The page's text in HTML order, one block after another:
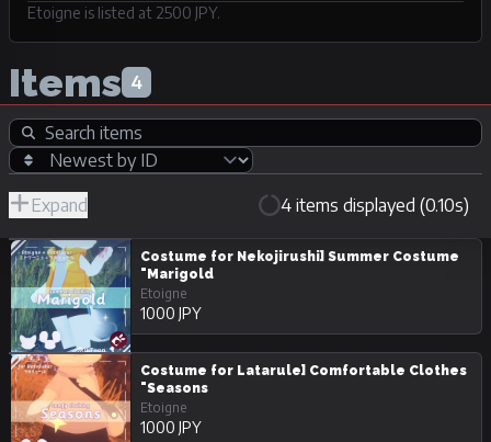
Etoigne is listed at 2500 JPY.
Items 4
Expand 4 items displayed (0.10s)
Hide
Unpurchasable
Costume for Nekojirushi] Summer Costume
"Marigold
Etoigne
1000 JPY
Costume for Latarule] Comfortable Clothes
"Seasons
Etoigne
1000 JPY